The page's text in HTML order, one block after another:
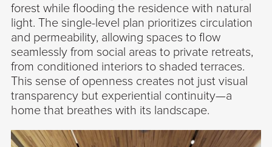
forest while flooding the residence with natural
light. The single-level plan prioritizes circulation
and permeability, allowing spaces to flow
seamlessly from social areas to private retreats,
from conditioned interiors to shaded terraces.
This sense of openness creates not just visual
transparency but experiential continuity—a
home that breathes with its landscape.